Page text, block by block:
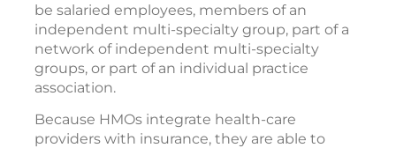
be salaried employees, members of an
independent multi-specialty group, part of a
network of independent multi-specialty
groups, or part of an individual practice
association.
Because HMOs integrate health-care
providers with insurance, they are able to